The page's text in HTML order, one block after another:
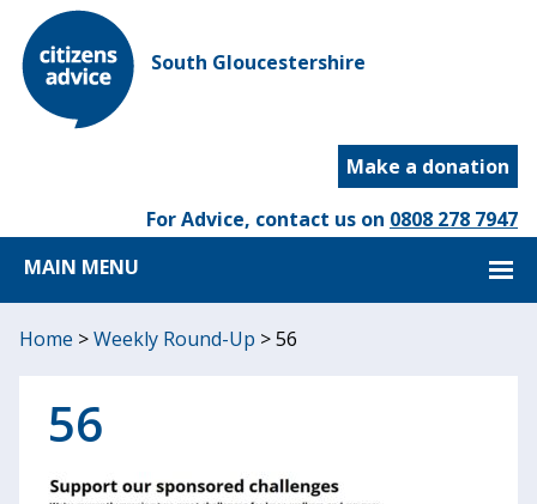
South Gloucestershire
Make a donation
For Advice, contact us on 0808 278 7947
MAIN MENU
Home >Weekly Round-Up >56
56